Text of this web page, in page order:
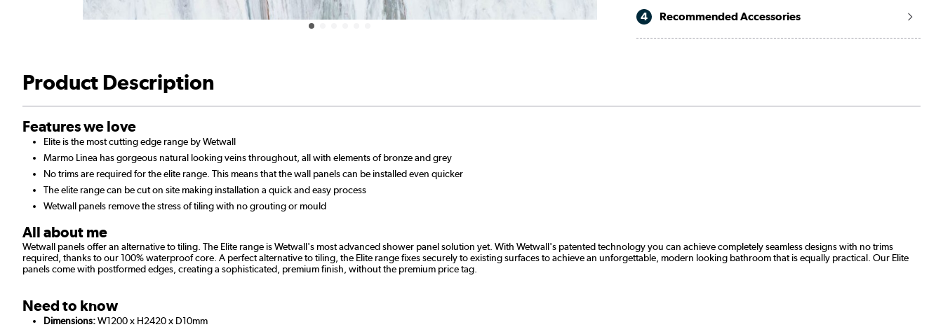
4 Recommended Accessories
Product Description
Features we love
Elite is the most cutting edge range by Wetwall
Marmo Linea has gorgeous natural looking veins throughout, all with elements of bronze and grey
No trims are required for the elite range. This means that the wall panels can be installed even quicker
The elite range can be cut on site making installation a quick and easy process
Wetwall panels remove the stress of tiling with no grouting or mould
All about me
Wetwall panels offer an alternative to tiling. The Elite range is Wetwall's most advanced shower panel solution yet. With Wetwall's patented technology you can achieve completely seamless designs with no trims
required, thanks to our 100% waterproof core. A perfect alternative to tiling, the Elite range fixes securely to existing surfaces to achieve an unforgettable, modern looking bathroom that is equally practical. Our Elite
panels come with postformed edges, creating a sophisticated, premium finish, without the premium price tag.
Need to know
Dimensions:W1200 x H2420 x D10mm